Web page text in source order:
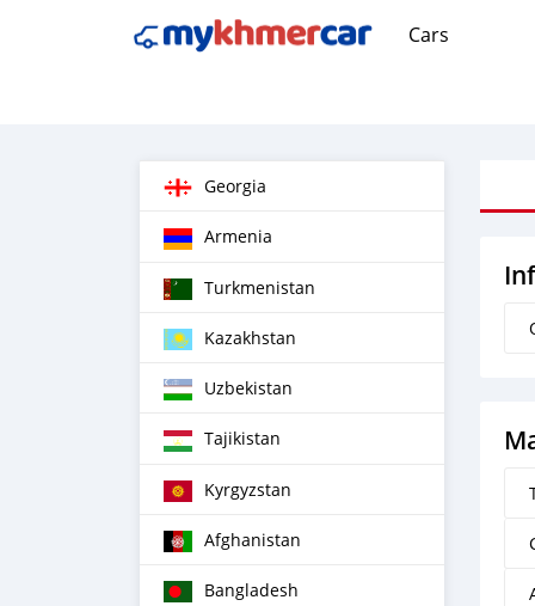
Cars
Georgia
Armenia
Turkmenistan
Kazakhstan
Uzbekistan
Tajikistan
Kyrgyzstan
Afghanistan
Bangladesh